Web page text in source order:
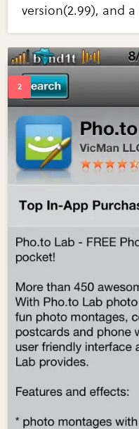
version(2.99), and